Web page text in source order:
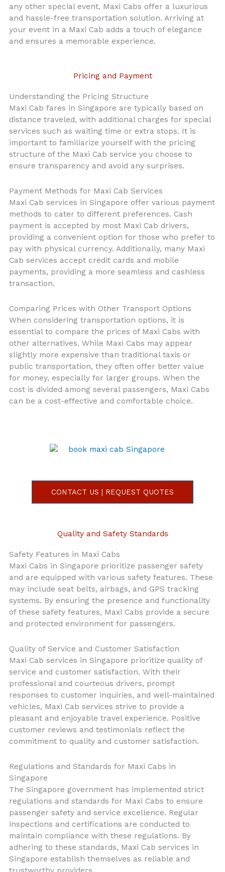
any other special event, Maxi Cabs offer a luxurious
and hassle-free transportation solution. Arriving at
your event in a Maxi Cab adds a touch of elegance
and ensures a memorable experience.
Pricing and Payment
Understanding the Pricing Structure
Maxi Cab fares in Singapore are typically based on
distance traveled, with additional charges for special
services such as waiting time or extra stops. It is
important to familiarize yourself with the pricing
structure of the Maxi Cab service you choose to
ensure transparency and avoid any surprises.
Payment Methods for Maxi Cab Services
Maxi Cab services in Singapore offer various payment
methods to cater to different preferences. Cash
payment is accepted by most Maxi Cab drivers,
providing a convenient option for those who prefer to
pay with physical currency. Additionally, many Maxi
Cab services accept credit cards and mobile
payments, providing a more seamless and cashless
transaction.
Comparing Prices with Other Transport Options
When considering transportation options, it is
essential to compare the prices of Maxi Cabs with
other alternatives. While Maxi Cabs may appear
slightly more expensive than traditional taxis or
public transportation, they often offer better value
for money, especially for larger groups. When the
cost is divided among several passengers, Maxi Cabs
can be a cost-effective and comfortable choice.
CONTACT US | REQUEST QUOTES
Quality and Safety Standards
Safety Features in Maxi Cabs
Maxi Cabs in Singapore prioritize passenger safety
and are equipped with various safety features. These
may include seat belts, airbags, and GPS tracking
systems. By ensuring the presence and functionality
of these safety features, Maxi Cabs provide a secure
and protected environment for passengers.
Quality of Service and Customer Satisfaction
Maxi Cab services in Singapore prioritize quality of
service and customer satisfaction. With their
professional and courteous drivers, prompt
responses to customer inquiries, and well-maintained
vehicles, Maxi Cab services strive to provide a
pleasant and enjoyable travel experience. Positive
customer reviews and testimonials reflect the
commitment to quality and customer satisfaction.
Regulations and Standards for Maxi Cabs in
Singapore
The Singapore government has implemented strict
regulations and standards for Maxi Cabs to ensure
passenger safety and service excellence. Regular
inspections and certifications are conducted to
maintain compliance with these regulations. By
adhering to these standards, Maxi Cab services in
Singapore establish themselves as reliable and